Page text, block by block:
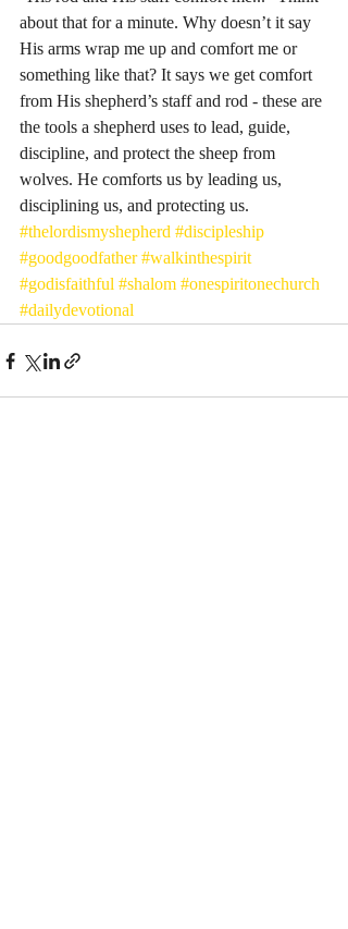
about that for a minute. Why doesn’t it say
His arms wrap me up and comfort me or
something like that? It says we get comfort
from His shepherd’s staff and rod - these are
the tools a shepherd uses to lead, guide,
discipline, and protect the sheep from
wolves. He comforts us by leading us,
disciplining us, and protecting us.
#thelordismyshepherd #discipleship
#goodgoodfather #walkinthespirit
#godisfaithful #shalom #onespiritonechurch
#dailydevotional